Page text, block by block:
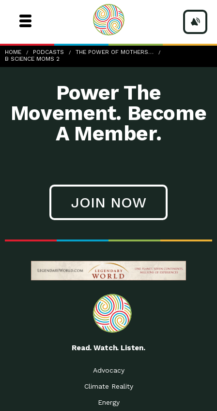
HOME PODCASTS
THE POWER OF MOTHERS…
B SCIENCE MOMS 2
b-Science-Moms-2
Power The
Movement. Become
A Member.
JOIN NOW
Read. Watch. Listen.
Advocacy
Climate Reality
Energy